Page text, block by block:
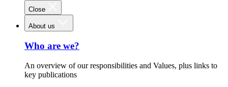
Close
About us
Who are we?
An overview of our responsibilities and Values, plus links to
key publications